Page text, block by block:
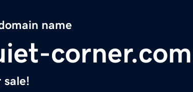
name
corner.com
sale!